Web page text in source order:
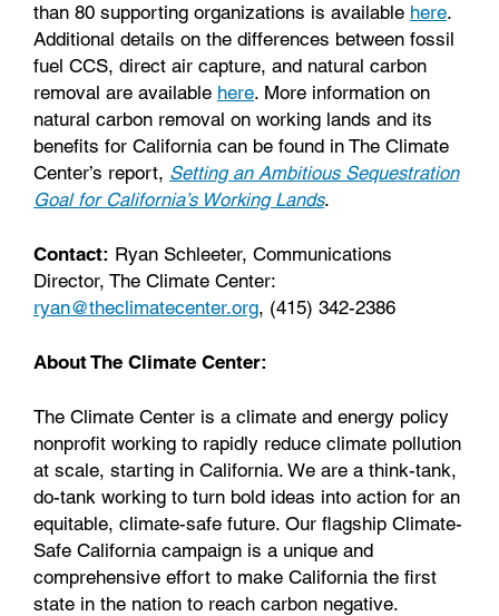
than 80 supporting organizations is available here.
Additional details on the differences between fossil
fuel CCS, direct air capture, and natural carbon
removal are available here. More information on
natural carbon removal on working lands and its
benefits for California can be found in The Climate
Center’s report, Setting an Ambitious Sequestration
Goal for California’s Working Lands.
Contact: Ryan Schleeter, Communications
Director, The Climate Center:
ryan@theclimatecenter.org, (415) 342-2386
About The Climate Center:
The Climate Center is a climate and energy policy
nonprofit working to rapidly reduce climate pollution
at scale, starting in California. We are a think-tank,
do-tank working to turn bold ideas into action for an
equitable, climate-safe future. Our flagship Climate-
Safe California campaign is a unique and
comprehensive effort to make California the first
state in the nation to reach carbon negative.